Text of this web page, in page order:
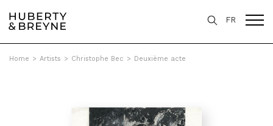
FR
Home > Artists > Christophe Bec > Deuxième acte